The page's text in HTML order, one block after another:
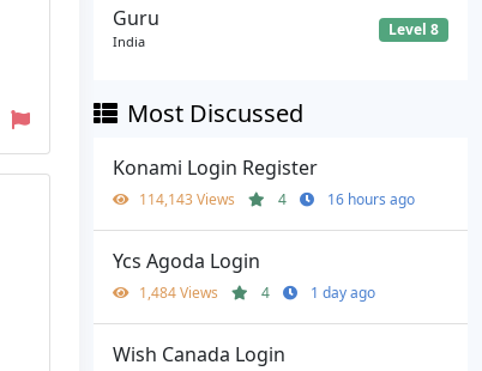
Guru
India
Level 8
Most Discussed
Konami Login Register
114,143 Views 4 16 hours ago
Ycs Agoda Login
1,484 Views 4 1 day ago
Wish Canada Login